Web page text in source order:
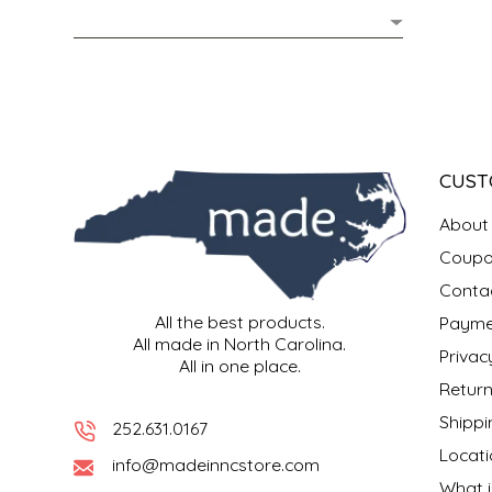
All the best products.
All made in North Carolina.
All in one place.
252.631.0167
info@madeinncstore.com
About
PRETZELS
SPICES & SALTS
CAROLINA KETTLE
CHAD'S CAROLINA CORN
CHESHIRE PORK